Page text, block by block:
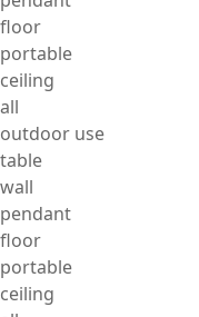
floor
portable
ceiling
all
outdoor use
table
wall
pendant
floor
portable
ceiling